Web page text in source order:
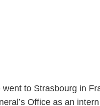
to Strasbourg in
Office as an